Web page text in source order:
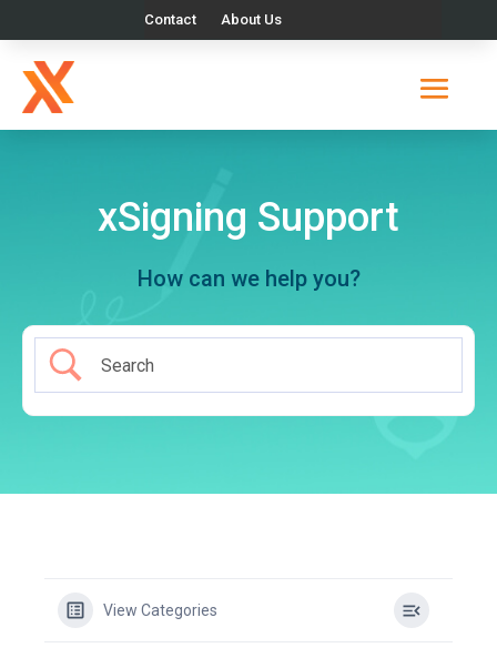
Contact About Us
xSigning Support
How can we help you?
View Categories